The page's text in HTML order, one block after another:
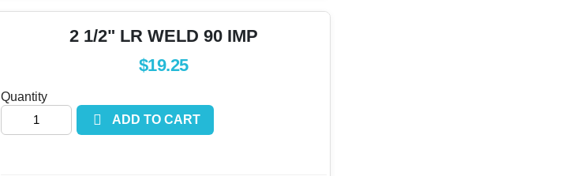
2 1/2" LR WELD 90 IMP
$19.25
Quantity
 ADD TO CART